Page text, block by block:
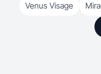
Venus Visage